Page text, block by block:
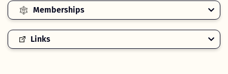
Memberships
Links